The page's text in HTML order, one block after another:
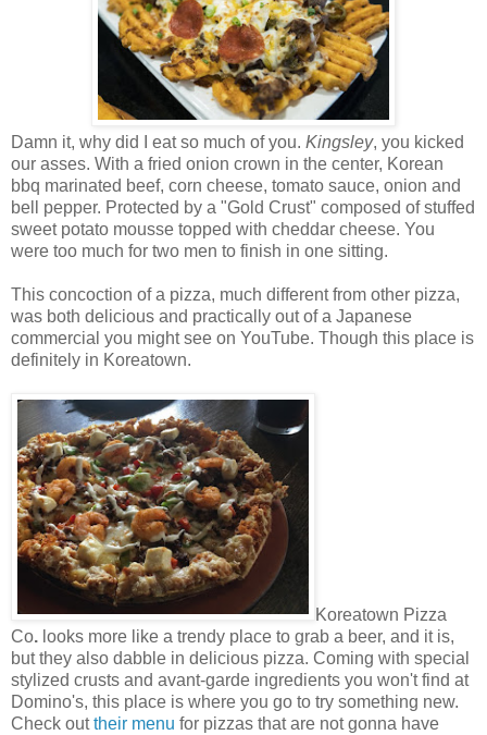
Damn it, why did I eat so much of you. Kingsley, you kicked
our asses. With a fried onion crown in the center, Korean
bbq marinated beef, corn cheese, tomato sauce, onion and
bell pepper. Protected by a "Gold Crust" composed of stuffed
sweet potato mousse topped with cheddar cheese. You
were too much for two men to finish in one sitting.
This concoction of a pizza, much different from other pizza,
was both delicious and practically out of a Japanese
commercial you might see on YouTube. Though this place is
definitely in Koreatown.
Koreatown Pizza
Co. looks more like a trendy place to grab a beer, and it is,
but they also dabble in delicious pizza. Coming with special
stylized crusts and avant-garde ingredients you won't find at
Domino's, this place is where you go to try something new.
Check outtheir menu for pizzas that are not gonna have